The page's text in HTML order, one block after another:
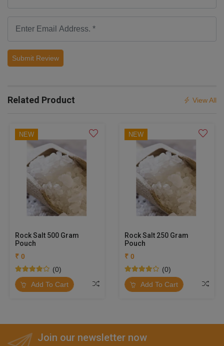
Submit Review
Related Product View All
NEW
Rock Salt 500 Gram
Pouch
₹ 0
(0)
Add To Cart
NEW
Rock Salt 250 Gram
Pouch
₹ 0
(0)
Add To Cart
Join our newsletter now